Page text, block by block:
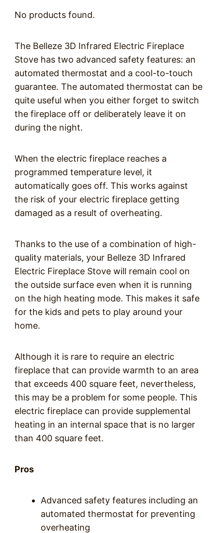
No products found.
The Belleze 3D Infrared Electric Fireplace
Stove has two advanced safety features: an
automated thermostat and a cool-to-touch
guarantee. The automated thermostat can be
quite useful when you either forget to switch
the fireplace off or deliberately leave it on
during the night.
When the electric fireplace reaches a
programmed temperature level, it
automatically goes off. This works against
the risk of your electric fireplace getting
damaged as a result of overheating.
Thanks to the use of a combination of high-
quality materials, your Belleze 3D Infrared
Electric Fireplace Stove will remain cool on
the outside surface even when it is running
on the high heating mode. This makes it safe
for the kids and pets to play around your
home.
Although it is rare to require an electric
fireplace that can provide warmth to an area
that exceeds 400 square feet, nevertheless,
this may be a problem for some people. This
electric fireplace can provide supplemental
heating in an internal space that is no larger
than 400 square feet.
Pros
Advanced safety features including an
automated thermostat for preventing
overheating